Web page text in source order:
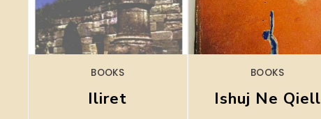
BOOKS
Iliret
BOOKS
Ishuj Ne Qiell